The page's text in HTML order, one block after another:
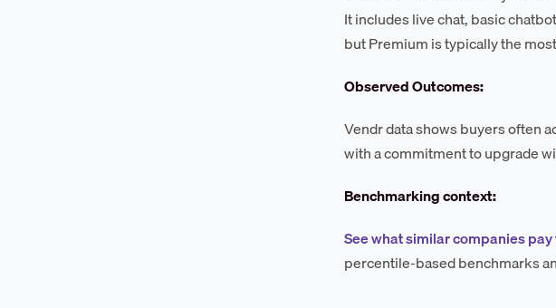
It includes live chat, basic
but Premium is typically the
Observed Outcomes:
Vendr data shows buyers often
with a commitment to upgrade
Benchmarking context:
See what similar companies
percentile-based benchmarks